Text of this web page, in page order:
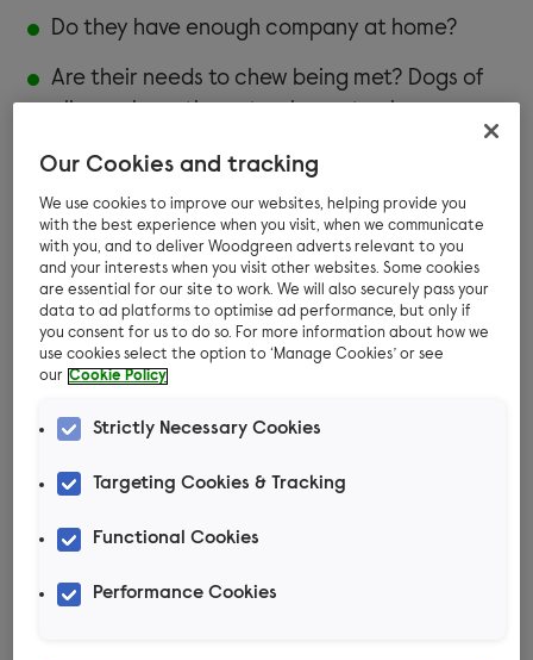
Do they have enough company at home?
Are their needs to chew being met? Dogs of
Do you provide enough toys and activities to
keep their mind busy?
Have they got a safe and comfortable spot in
the house to rest?
Are they fit, healthy and pain-free? No one is
at their best when they’re in pain. Dogs can
react in an unruly way.
Dog behaviour and
training specialist,
Our Cookies and tracking
We use cookies to improve our websites, helping provide you
with the best experience when you visit, when we communicate
with you, and to deliver Woodgreen adverts relevant to you
and your interests when you visit other websites. Some cookies
are essential for our site to work. We will also securely pass your
data to ad platforms to optimise ad performance, but only if
you consent for us to do so. For more information about how we
use cookies select the option to ‘Manage Cookies’ or see
our Cookie Policy
Strictly Necessary Cookies
Targeting Cookies & Tracking
Functional Cookies
Performance Cookies